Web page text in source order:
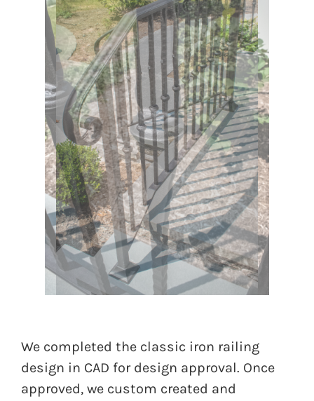
We completed the classic iron railing
design in CAD for design approval. Once
approved, we custom created and